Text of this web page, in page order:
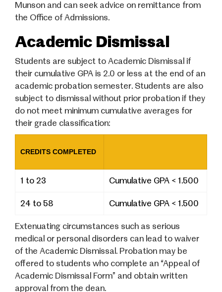
Munson and can seek advice on remittance from
the Office of Admissions.
Academic Dismissal
Students are subject to Academic Dismissal if
their cumulative GPA is 2.0 or less at the end of an
academic probation semester. Students are also
subject to dismissal without prior probation if they
do not meet minimum cumulative averages for
their grade classification:
CREDITS COMPLETED
1 to 23 Cumulative GPA < 1.500
24 to 58 Cumulative GPA < 1.500
Extenuating circumstances such as serious
medical or personal disorders can lead to waiver
of the Academic Dismissal. Probation may be
offered to students who complete an “Appeal of
Academic Dismissal Form” and obtain written
approval from the dean.